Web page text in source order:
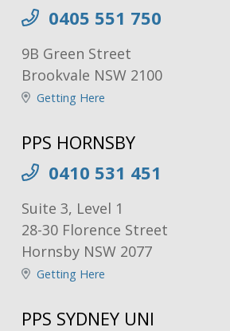
0405 551 750
9B Green Street
Brookvale NSW 2100
Getting Here
PPS HORNSBY
0410 531 451
Suite 3, Level 1
28-30 Florence Street
Hornsby NSW 2077
Getting Here
PPS SYDNEY UNI